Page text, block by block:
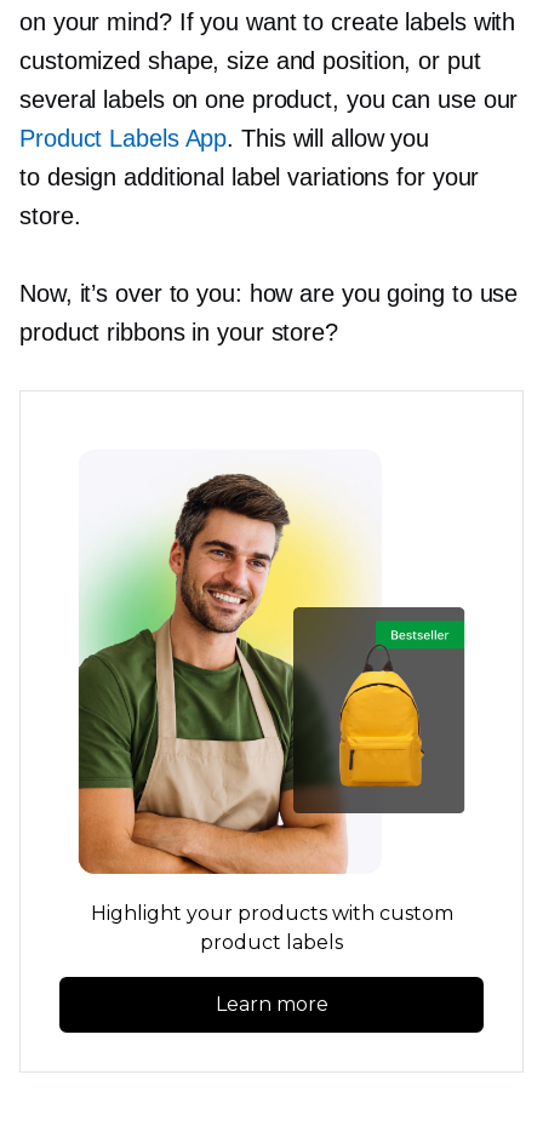
on your mind? If you want to create labels with
customized shape, size and position, or put
several labels on one product, you can use our
Product Labels App. This will allow you
to design additional label variations for your
store.
Now, it’s over to you: how are you going to use
product ribbons in your store?
Highlight your products with custom
product labels
Learn more